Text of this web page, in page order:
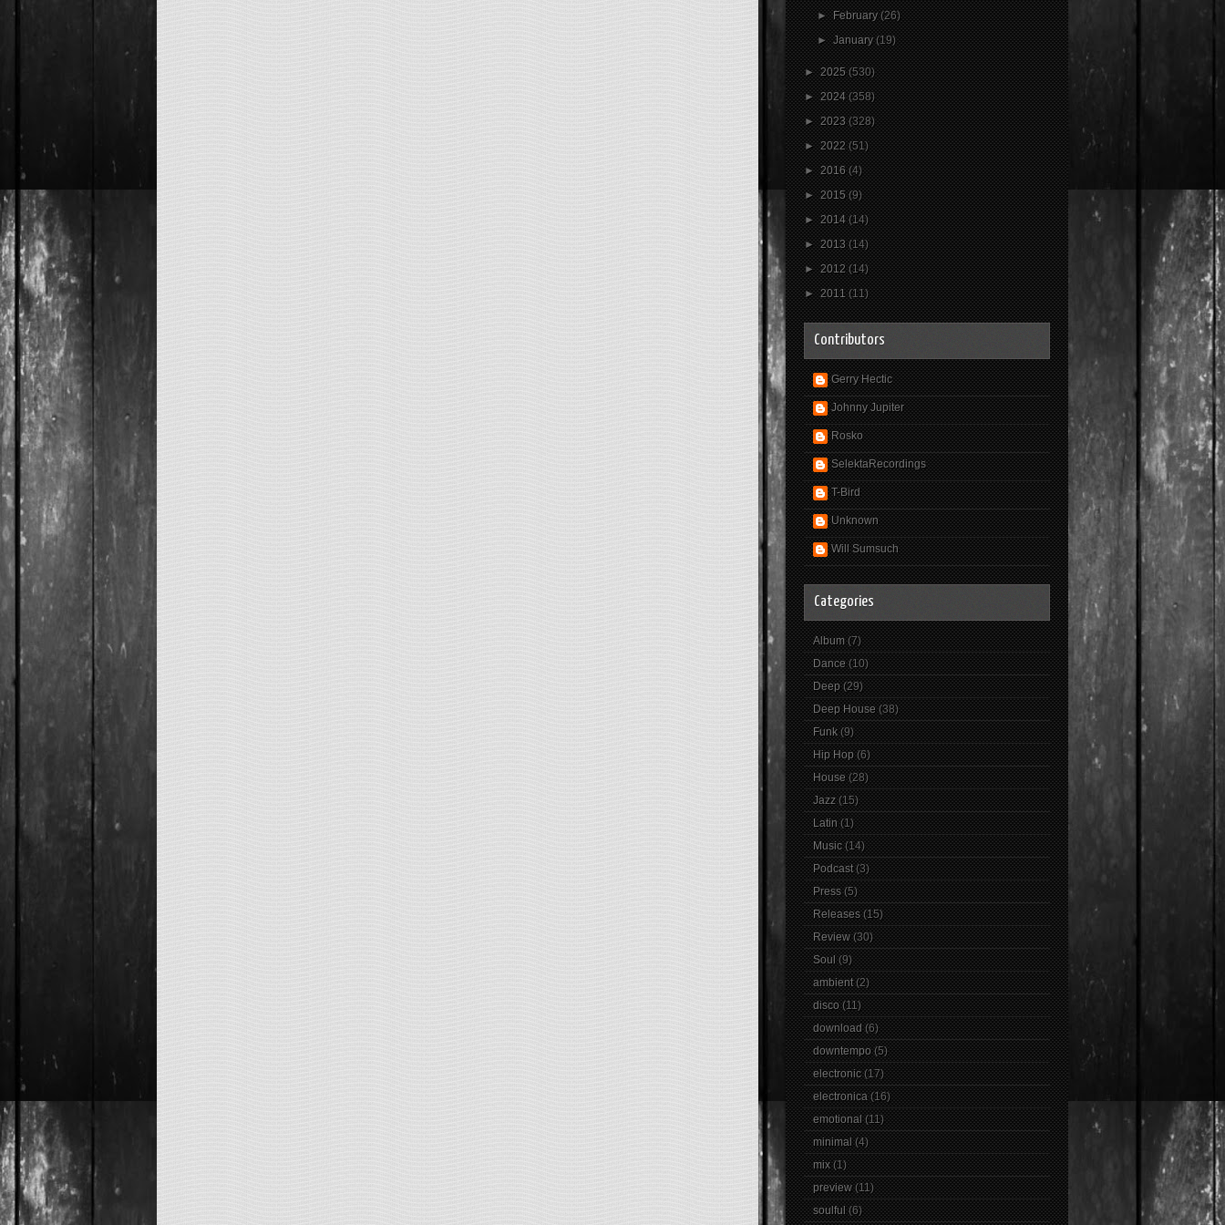
►February(26)
►January(19)
►2025(530)
►2024(358)
►2023(328)
►2022(51)
►2016(4)
►2015(9)
►2014(14)
►2013(14)
►2012(14)
►2011(11)
Contributors
Gerry Hectic
Johnny Jupiter
Rosko
SelektaRecordings
T-Bird
Unknown
Will Sumsuch
Categories
Album (7)
Dance (10)
Deep (29)
Deep House (38)
Funk (9)
Hip Hop (6)
House (28)
Jazz (15)
Latin (1)
Music (14)
Podcast (3)
Press (5)
Releases (15)
Review (30)
Soul (9)
ambient (2)
disco (11)
download (6)
downtempo (5)
electronic (17)
electronica (16)
emotional (11)
minimal (4)
mix (1)
preview (11)
soulful (6)